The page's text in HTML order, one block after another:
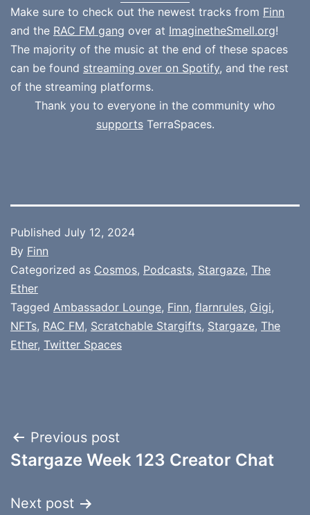
Make sure to check out the newest tracks from Finn
and the RAC FM gang over at ImaginetheSmell.org!
The majority of the music at the end of these spaces
can be found streaming over on Spotify, and the rest
of the streaming platforms.
Thank you to everyone in the community who
supportsTerraSpaces.
Published July 12, 2024
By Finn
Categorized as Cosmos, Podcasts, Stargaze, The
Ether
Tagged Ambassador Lounge, Finn, flarnrules, Gigi,
NFTs, RAC FM, Scratchable Stargifts, Stargaze, The
Ether, Twitter Spaces
Post
navigation
Previous post
Stargaze Week 123 Creator Chat
Next post